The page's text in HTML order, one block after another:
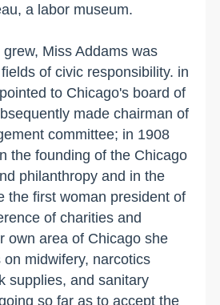
a labor museum.
Miss Addams was
of civic responsibility. in
to Chicago's board of
made chairman of
committee; in 1908
the founding of the Chicago
philanthropy and in the
the first woman president of
of charities and
own area of Chicago she
midwifery, narcotics
supplies, and sanitary
so far as to accept the